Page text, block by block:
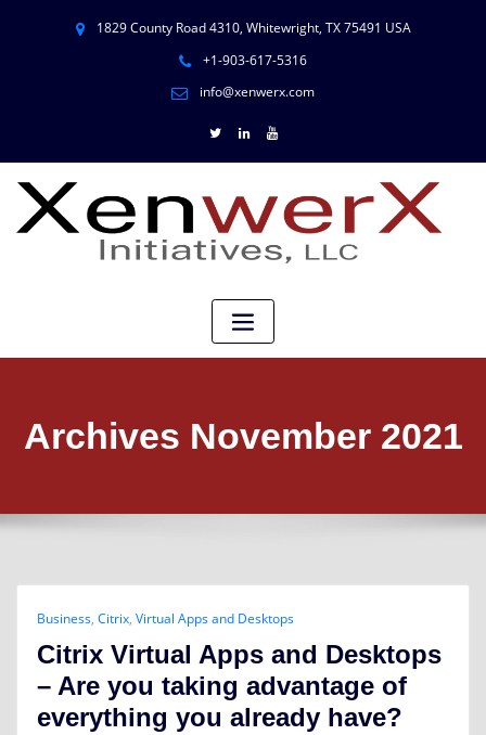
1829 County Road 4310, Whitewright, TX 75491 USA
+1-903-617-5316
info@xenwerx.com
Archives November 2021
Business, Citrix, Virtual Apps and Desktops
Citrix Virtual Apps and Desktops
– Are you taking advantage of
everything you already have?